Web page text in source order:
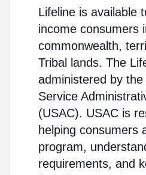
Lifeline is available
income consumers
commonwealth,
Tribal lands. The
administered by the
Service
(USAC). USAC is
helping consumers
program,
requirements, and